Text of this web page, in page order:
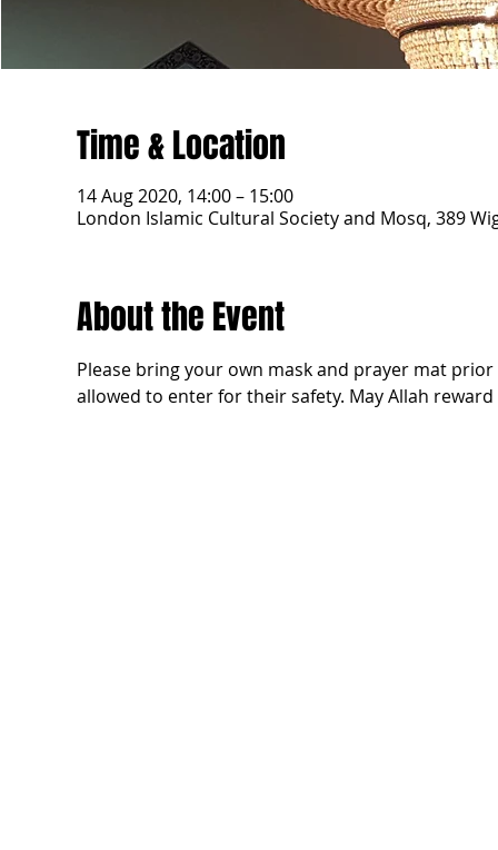
Time & Location
14 Aug 2020, 14:00 – 15:00
London Islamic Cultural Society and Mosq, 389
About the Event
Please bring your own mask and prayer mat
allowed to enter for their safety. May Allah